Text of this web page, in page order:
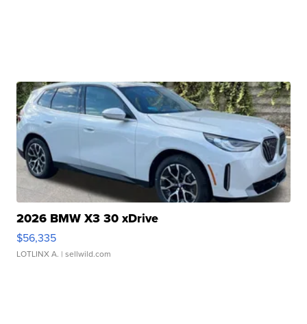
2026 BMW X3 30 xDrive
$56,335
LOTLINX A. | sellwild.com